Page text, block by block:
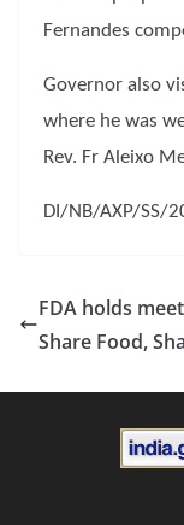
Fernandes
Governor also
where he was
Rev. Fr Aleixo
DI/NB/AXP/SS/
FDA holds
Share Food,